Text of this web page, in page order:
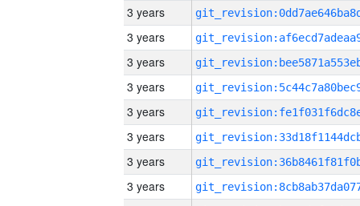
3 years
3 years
3 years
3 years
3 years
3 years
3 years
3 years